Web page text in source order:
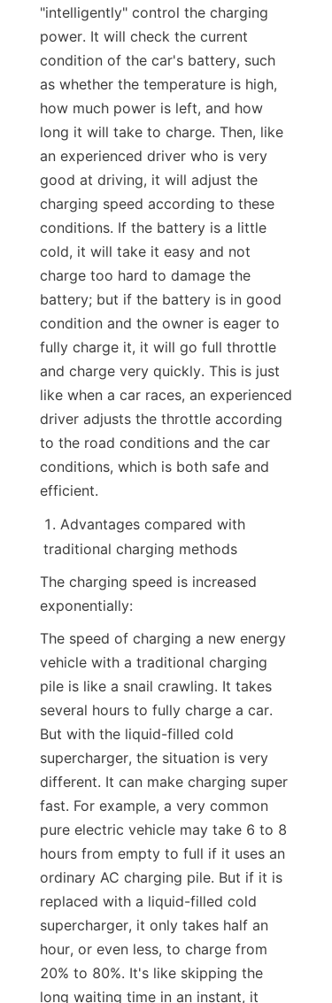
"intelligently" control the charging
power. It will check the current
condition of the car's battery, such
as whether the temperature is high,
how much power is left, and how
long it will take to charge. Then, like
an experienced driver who is very
good at driving, it will adjust the
charging speed according to these
conditions. If the battery is a little
cold, it will take it easy and not
charge too hard to damage the
battery; but if the battery is in good
condition and the owner is eager to
fully charge it, it will go full throttle
and charge very quickly. This is just
like when a car races, an experienced
driver adjusts the throttle according
to the road conditions and the car
conditions, which is both safe and
efficient.
Advantages compared with
traditional charging methods
The charging speed is increased
exponentially:
The speed of charging a new energy
vehicle with a traditional charging
pile is like a snail crawling. It takes
several hours to fully charge a car.
But with the liquid-filled cold
supercharger, the situation is very
different. It can make charging super
fast. For example, a very common
pure electric vehicle may take 6 to 8
hours from empty to full if it uses an
ordinary AC charging pile. But if it is
replaced with a liquid-filled cold
supercharger, it only takes half an
hour, or even less, to charge from
20% to 80%. It's like skipping the
long waiting time in an instant, it